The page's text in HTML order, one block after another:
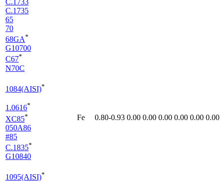
C.1733
C.1735
65
70
68GA*
G10700
C67*
N70C
1084(AISI)*
1.0616*
XC85*
050A86
#85
C.1835*
G10840
Fe 0.80-0.93 0.00 0.00 0.00 0.00 0.00 0.00
1095(AISI)*